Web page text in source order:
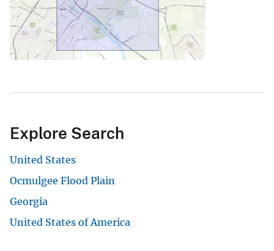
Explore Search
United States
Ocmulgee Flood Plain
Georgia
United States of America